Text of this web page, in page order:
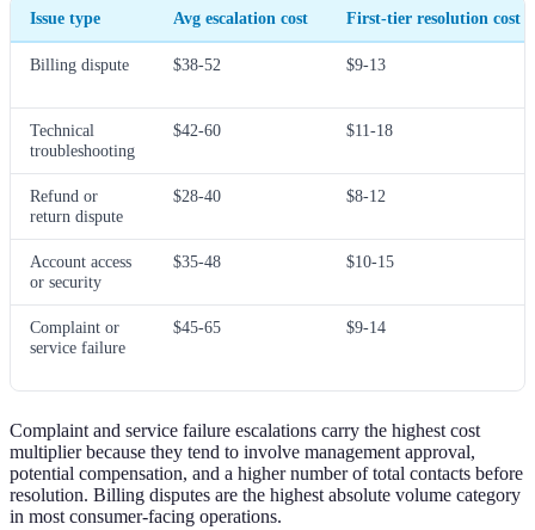
Issue type Avg escalation cost First-tier resolution cost
Billing dispute $38-52 $9-13
Technical
troubleshooting
$42-60 $11-18
Refund or
return dispute
$28-40 $8-12
Account access
or security
$35-48 $10-15
Complaint or
service failure
$45-65 $9-14
Complaint and service failure escalations carry the highest cost
multiplier because they tend to involve management approval,
potential compensation, and a higher number of total contacts before
resolution. Billing disputes are the highest absolute volume category
in most consumer-facing operations.